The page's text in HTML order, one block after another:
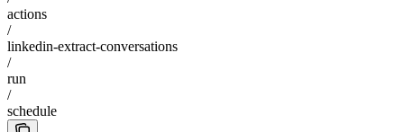
actions
/
linkedin-extract-conversations
/
run
/
schedule